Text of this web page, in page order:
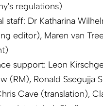
regulations)
staff: Dr Katharina
editor), Maren van
support: Leon
(RM), Ronald Ssegujja
Cave (translation),